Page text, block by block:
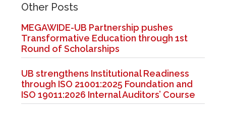
Other Posts
MEGAWIDE-UB Partnership pushes
Transformative Education through 1st
Round of Scholarships
UB strengthens Institutional Readiness
through ISO 21001:2025 Foundation and
ISO 19011:2026 Internal Auditors’ Course